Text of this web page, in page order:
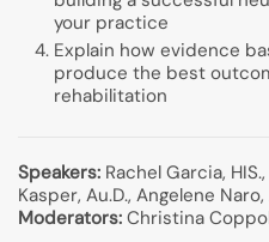
your practice
Explain how evidence
produce the best
rehabilitation
Speakers: Rachel Garcia,
Kasper, Au.D., Angelene
Moderators: Christina